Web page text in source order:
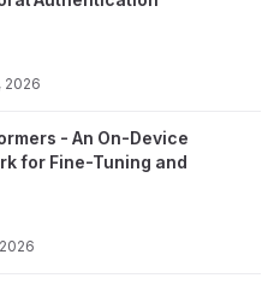
2026
- An On-Device
for Fine-Tuning and